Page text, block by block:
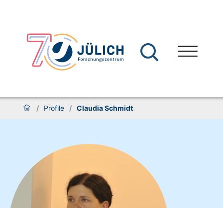
/ Profile / Claudia Schmidt